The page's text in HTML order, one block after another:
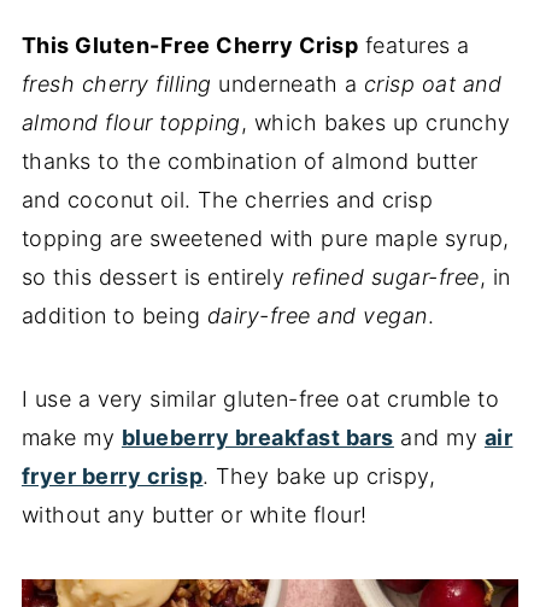
This Gluten-Free Cherry Crisp features a
fresh cherry filling underneath a crisp oat and
almond flour topping, which bakes up crunchy
thanks to the combination of almond butter
and coconut oil. The cherries and crisp
topping are sweetened with pure maple syrup,
so this dessert is entirely refined sugar-free, in
addition to being dairy-free and vegan.
I use a very similar gluten-free oat crumble to
make my blueberry breakfast bars and my air
fryer berry crisp. They bake up crispy,
without any butter or white flour!